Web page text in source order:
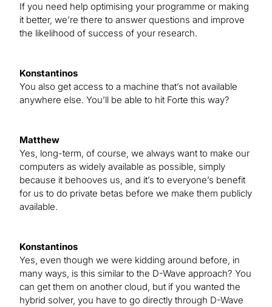
If you need help optimising your programme or making
it better, we’re there to answer questions and improve
the likelihood of success of your research.
Konstantinos
You also get access to a machine that’s not available
anywhere else. You’ll be able to hit Forte this way?
Matthew
Yes, long-term, of course, we always want to make our
computers as widely available as possible, simply
because it behooves us, and it’s to everyone’s benefit
for us to do private betas before we make them publicly
available.
Konstantinos
Yes, even though we were kidding around before, in
many ways, is this similar to the D-Wave approach? You
can get them on another cloud, but if you wanted the
hybrid solver, you have to go directly through D-Wave